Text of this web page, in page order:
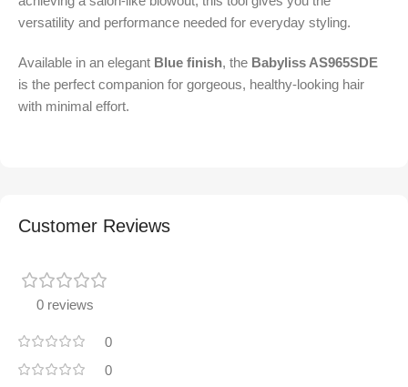
versatility and performance needed for everyday styling.
Available in an elegant Blue finish, the Babyliss AS965SDE
is the perfect companion for gorgeous, healthy-looking hair
with minimal effort.
Customer Reviews
0 reviews
0
0